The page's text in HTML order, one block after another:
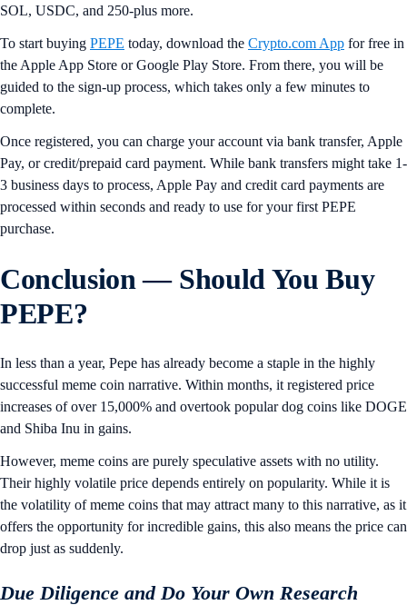
SOL, USDC, and 250-plus more.
To start buying PEPE today, download the Crypto.com App for free in
the Apple App Store or Google Play Store. From there, you will be
guided to the sign-up process, which takes only a few minutes to
complete.
Once registered, you can charge your account via bank transfer, Apple
Pay, or credit/prepaid card payment. While bank transfers might take 1-
3 business days to process, Apple Pay and credit card payments are
processed within seconds and ready to use for your first PEPE
purchase.
Conclusion — Should You Buy
PEPE?
In less than a year, Pepe has already become a staple in the highly
successful meme coin narrative. Within months, it registered price
increases of over 15,000% and overtook popular dog coins like DOGE
and Shiba Inu in gains.
However, meme coins are purely speculative assets with no utility.
Their highly volatile price depends entirely on popularity. While it is
the volatility of meme coins that may attract many to this narrative, as it
offers the opportunity for incredible gains, this also means the price can
drop just as suddenly.
Due Diligence and Do Your Own Research